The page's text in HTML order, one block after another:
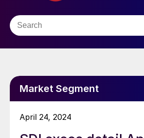
Market Segment
April 24, 2024